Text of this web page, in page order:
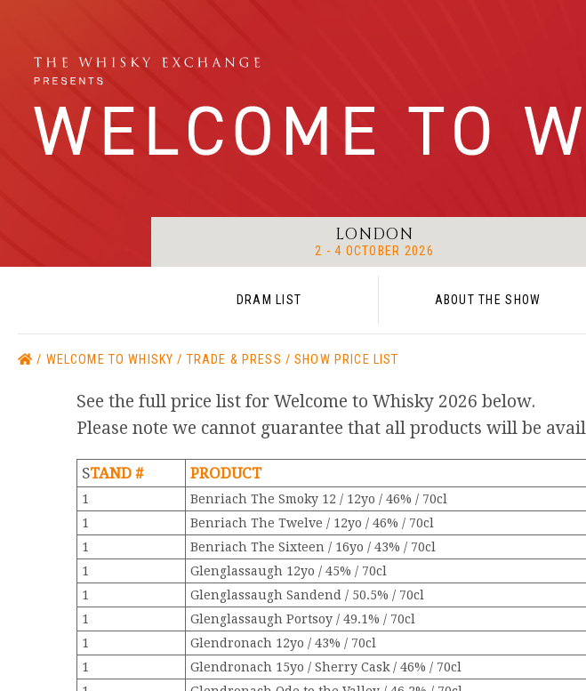
LONDON
2 - 4 OCTOBER 2026
DRAM LIST ABOUT THE SHOW
WELCOME TO WHISKY TRADE & PRESS SHOW PRICE LIST
See the full price list for Welcome to Whisky 2026 below.
Please note we cannot guarantee that all products will be
STAND # PRODUCT
1 Benriach The Smoky 12 / 12yo / 46% / 70cl
1
Benriach The Twelve / 12yo / 46% / 70cl
1
Benriach The Sixteen / 16yo / 43% / 70cl
1
Glenglassaugh 12yo / 45% / 70cl
1
Glenglassaugh Sandend / 50.5% / 70cl
1
Glenglassaugh Portsoy / 49.1% / 70cl
1
Glendronach 12yo / 43% / 70cl
1
Glendronach 15yo / Sherry Cask / 46% / 70cl